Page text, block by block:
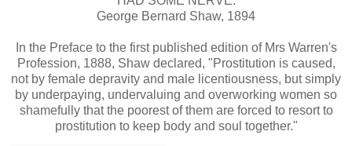
George Bernard Shaw, 1894
In the Preface to the first published edition of Mrs Warren's
Profession, 1888, Shaw declared, "Prostitution is caused,
not by female depravity and male licentiousness, but simply
by underpaying, undervaluing and overworking women so
shamefully that the poorest of them are forced to resort to
prostitution to keep body and soul together."